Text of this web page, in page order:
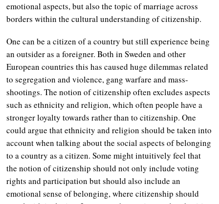
emotional aspects, but also the topic of marriage across
borders within the cultural understanding of citizenship.
One can be a citizen of a country but still experience being
an outsider as a foreigner. Both in Sweden and other
European countries this has caused huge dilemmas related
to segregation and violence, gang warfare and mass-
shootings. The notion of citizenship often excludes aspects
such as ethnicity and religion, which often people have a
stronger loyalty towards rather than to citizenship. One
could argue that ethnicity and religion should be taken into
account when talking about the social aspects of belonging
to a country as a citizen. Some might intuitively feel that
the notion of citizenship should not only include voting
rights and participation but should also include an
emotional sense of belonging, where citizenship should